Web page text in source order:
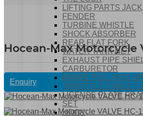
LIFTING PARTS JACK
FENDER
TURBINE WHISTLE
SHOCK ABSORBER
REAR FLAT FORK
WATER TANK NET
EXHAUST PIPE
CARBURETOR
BRAKE PULL ROD
THROTTLE CABLE
LICENSE PLATE
SET
HOOK
Hocean-Max Motorcycle
Enquiry